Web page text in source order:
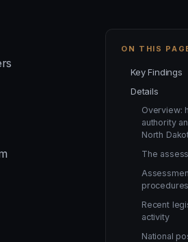
ON THIS
Key Findings
Details
Overview:
authority
North
The
Recent
activity
National